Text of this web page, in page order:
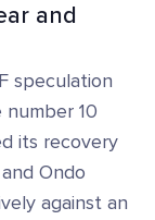
and
speculation
10
its recovery
Ondo
against an